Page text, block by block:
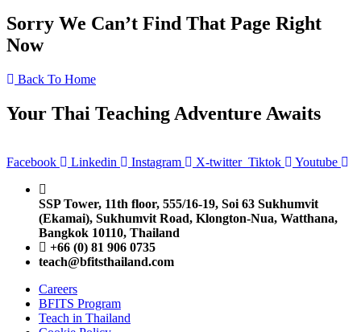
Sorry We Can’t Find That Page Right
Now
Back To Home
Your Thai Teaching Adventure Awaits
Facebook Linkedin Instagram X-twitter Tiktok Youtube
SSP Tower, 11th floor, 555/16-19, Soi 63 Sukhumvit
(Ekamai), Sukhumvit Road, Klongton-Nua, Watthana,
Bangkok 10110, Thailand
+66 (0) 81 906 0735
teach@bfitsthailand.com
Careers
BFITS Program
Teach in Thailand